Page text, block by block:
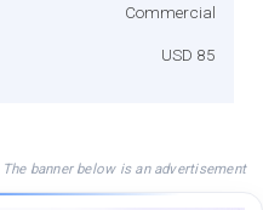
Commercial
USD 85
The banner below is an advertisement